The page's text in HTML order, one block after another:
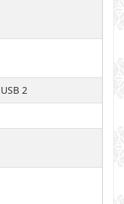
2